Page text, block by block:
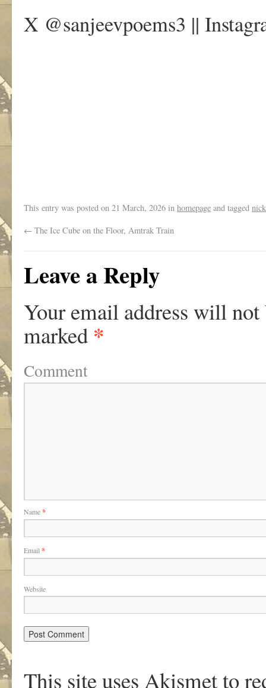
X @sanjeevpoems3 ||
This entry was posted on 21 March, 2026 in homepage and tagged
← The Ice Cube on the Floor, Amtrak Train
Leave a Reply
Your email address will not
marked *
Comment
Name*
Email *
Website
This site uses Akismet to